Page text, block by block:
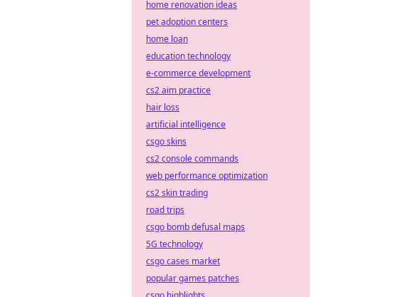
home renovation ideas
pet adoption centers
home loan
education technology
e-commerce development
cs2 aim practice
hair loss
artificial intelligence
csgo skins
cs2 console commands
web performance optimization
cs2 skin trading
road trips
csgo bomb defusal maps
5G technology
csgo cases market
popular games patches